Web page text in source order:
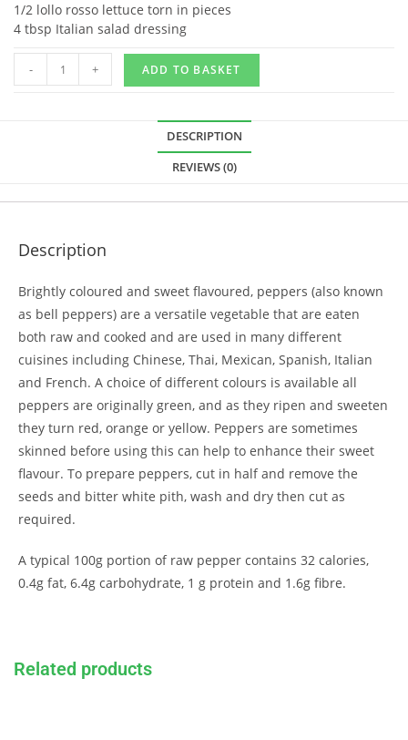
1/2 lollo rosso lettuce torn in pieces
4 tbsp Italian salad dressing
- + ADD TO BASKET
Related products
DESCRIPTION
REVIEWS (0)
Description
Brightly coloured and sweet flavoured, peppers (also known
as bell peppers) are a versatile vegetable that are eaten
both raw and cooked and are used in many different
cuisines including Chinese, Thai, Mexican, Spanish, Italian
and French. A choice of different colours is available all
peppers are originally green, and as they ripen and sweeten
they turn red, orange or yellow. Peppers are sometimes
skinned before using this can help to enhance their sweet
flavour. To prepare peppers, cut in half and remove the
seeds and bitter white pith, wash and dry then cut as
required.
A typical 100g portion of raw pepper contains 32 calories,
0.4g fat, 6.4g carbohydrate, 1 g protein and 1.6g fibre.